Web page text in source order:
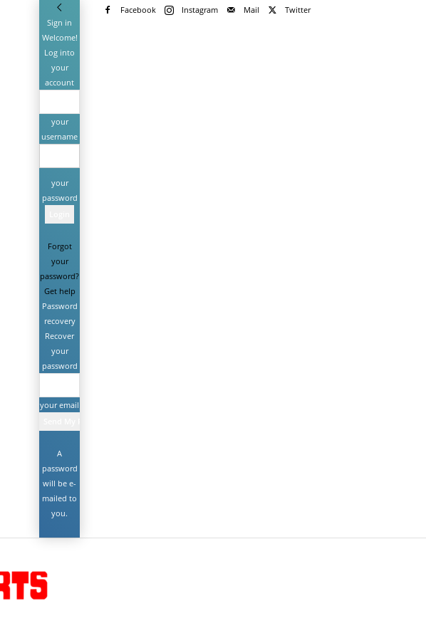
Facebook Instagram Mail
Twitter
Sign in
Welcome!
Log into
your
account
your
username
your
password
Forgot
your
password?
Get help
Password
recovery
Recover
your
password
your email
A
password
will be e-
mailed to
you.